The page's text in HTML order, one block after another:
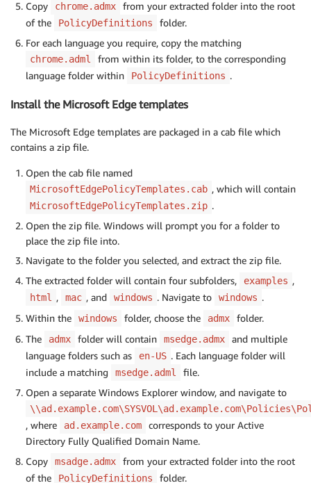
Copy chrome.admx
from your extracted folder into the root
of the
PolicyDefinitions
folder.
For each language you require, copy the matching
chrome.adml
from within its folder, to the corresponding
language folder within
PolicyDefinitions .
Install the Microsoft Edge templates
The Microsoft Edge templates are packaged in a cab file which
contains a zip file.
Open the cab file named
MicrosoftEdgePolicyTemplates.cab , which will contain
MicrosoftEdgePolicyTemplates.zip .
Open the zip file. Windows will prompt you for a folder to
place the zip file into.
Navigate to the folder you selected, and extract the zip file.
The extracted folder will contain four subfolders,
examples ,
html , mac , and windows . Navigate to windows .
Within the
windows folder, choose the admx
folder.
The
admx folder will contain msedge.admx
and multiple
language folders such as
en-US . Each language folder will
include a matching
msedge.adml
file.
Open a separate Windows Explorer window, and navigate to
, where ad.example.com
corresponds to your Active
Directory Fully Qualified Domain Name.
Copy
msadge.admx
from your extracted folder into the root
of the
PolicyDefinitions
folder.